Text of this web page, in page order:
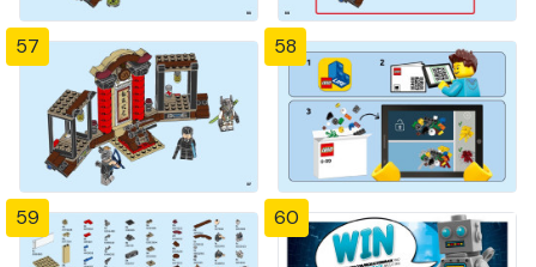
57 58
59 60